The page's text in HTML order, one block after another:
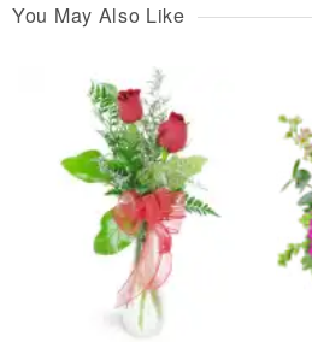
You May Also Like